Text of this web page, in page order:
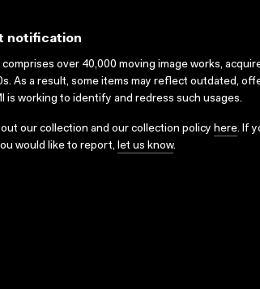
notification
over 40,000 moving image works,
As a result, some items may reflect outdated,
is working to identify and redress such usages.
our collection and our collection policy here. If
would like to report, let us know.